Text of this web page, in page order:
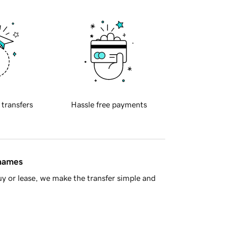
transfers Hassle free payments
or lease, we make the transfer simple and